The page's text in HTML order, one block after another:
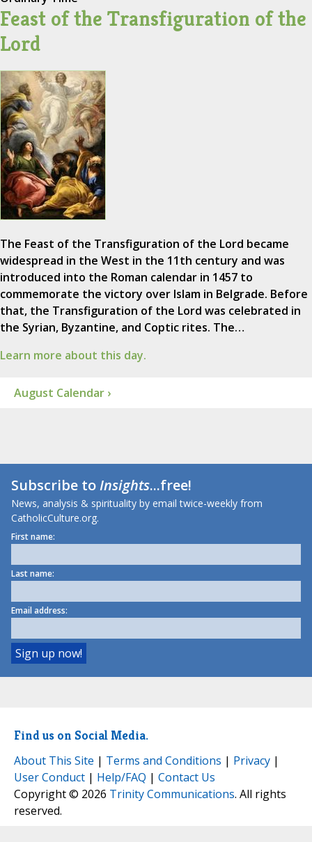
Feast of the Transfiguration of the
Lord
The Feast of the Transfiguration of the Lord became
widespread in the West in the 11th century and was
introduced into the Roman calendar in 1457 to
commemorate the victory over Islam in Belgrade. Before
that, the Transfiguration of the Lord was celebrated in
the Syrian, Byzantine, and Coptic rites. The…
Learn more about this day.
August Calendar ›
Subscribe toInsights...free!
News, analysis & spirituality by email twice-weekly from
CatholicCulture.org.
First name:
Last name:
Email address:
Find us on Social Media.
About This Site | Terms and Conditions | Privacy |
User Conduct | Help/FAQ | Contact Us
Copyright © 2026 Trinity Communications. All rights
reserved.